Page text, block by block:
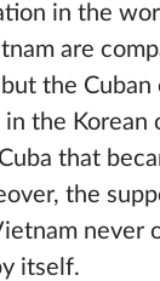
in the
are
the
in the
that
the
itself.